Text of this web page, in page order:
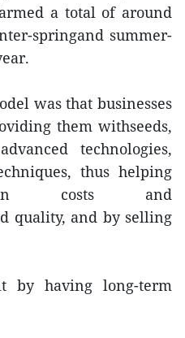
a total of around
springand summer-
was that businesses
them withseeds,
technologies,
thus helping
costs and
quality, and by selling
by having long-term